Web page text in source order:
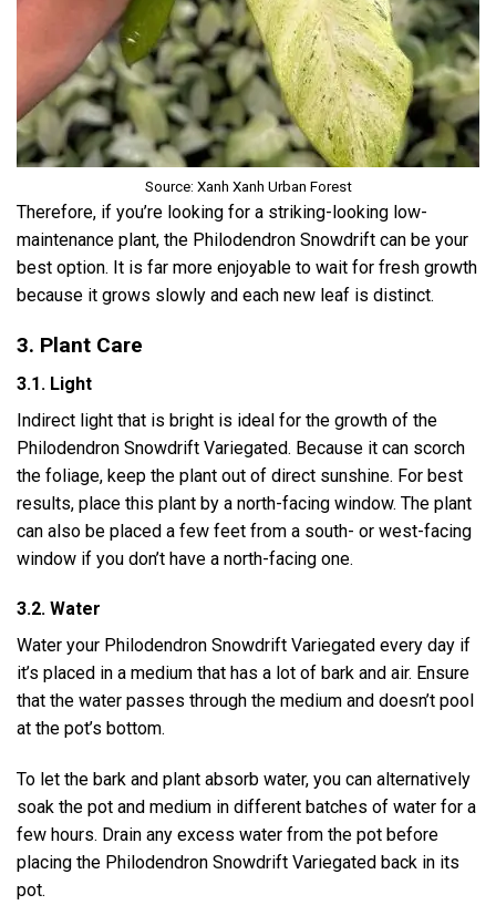
Source: Xanh Xanh Urban Forest
Therefore, if you’re looking for a striking-looking low-
maintenance plant, the Philodendron Snowdrift can be your
best option. It is far more enjoyable to wait for fresh growth
because it grows slowly and each new leaf is distinct.
3. Plant Care
3.1. Light
Indirect light that is bright is ideal for the growth of the
Philodendron Snowdrift Variegated. Because it can scorch
the foliage, keep the plant out of direct sunshine. For best
results, place this plant by a north-facing window. The plant
can also be placed a few feet from a south- or west-facing
window if you don’t have a north-facing one.
3.2. Water
Water your Philodendron Snowdrift Variegated every day if
it’s placed in a medium that has a lot of bark and air. Ensure
that the water passes through the medium and doesn’t pool
at the pot’s bottom.
To let the bark and plant absorb water, you can alternatively
soak the pot and medium in different batches of water for a
few hours. Drain any excess water from the pot before
placing the Philodendron Snowdrift Variegated back in its
pot.